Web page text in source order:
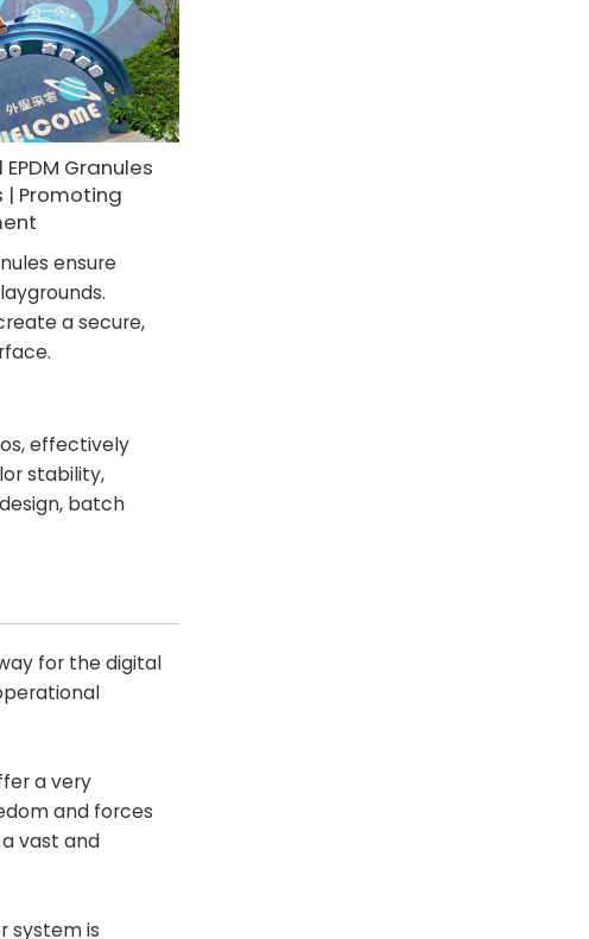
Granules
| Promoting
ensure
a secure,
effectively
stability,
batch
for the digital
a very
and forces
vast and
system is